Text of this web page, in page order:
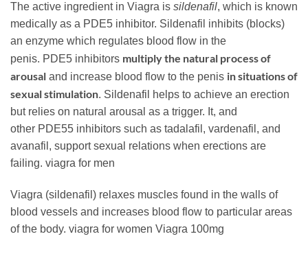
The active ingredient in Viagra is sildenafil, which is known
medically as a PDE5 inhibitor. Sildenafil inhibits (blocks)
an enzyme which regulates blood flow in the
penis. PDE5 inhibitors multiply the natural process of
arousal and increase blood flow to the penis in situations of
sexual stimulation. Sildenafil helps to achieve an erection
but relies on natural arousal as a trigger. It, and
other PDE55 inhibitors such as tadalafil, vardenafil, and
avanafil, support sexual relations when erections are
failing. viagra for men
Viagra (sildenafil) relaxes muscles found in the walls of
blood vessels and increases blood flow to particular areas
of the body. viagra for women Viagra 100mg